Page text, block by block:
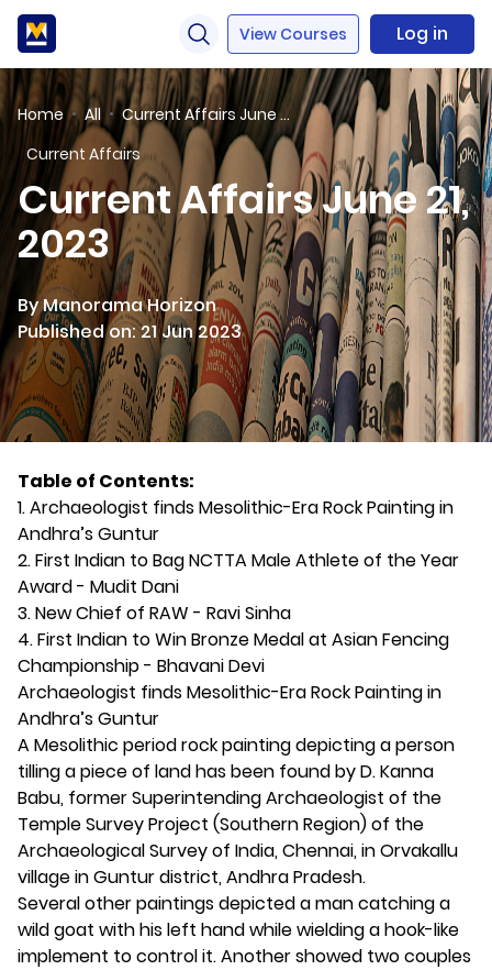
View Courses Log in
Home All
Current Affairs June 21, 2023
Current Affairs
Current Affairs June 21,
2023
By Manorama Horizon
Published on: 21 Jun 2023
Table of Contents:
1. Archaeologist finds Mesolithic-Era Rock Painting in
Andhra’s Guntur
2. First Indian to Bag NCTTA Male Athlete of the Year
Award - Mudit Dani
3. New Chief of RAW - Ravi Sinha
4. First Indian to Win Bronze Medal at Asian Fencing
Championship - Bhavani Devi
Archaeologist finds Mesolithic-Era Rock Painting in
Andhra’s Guntur
A Mesolithic period rock painting depicting a person
tilling a piece of land has been found by D. Kanna
Babu, former Superintending Archaeologist of the
Temple Survey Project (Southern Region) of the
Archaeological Survey of India, Chennai, in Orvakallu
village in Guntur district, Andhra Pradesh.
Several other paintings depicted a man catching a
wild goat with his left hand while wielding a hook-like
implement to control it. Another showed two couples